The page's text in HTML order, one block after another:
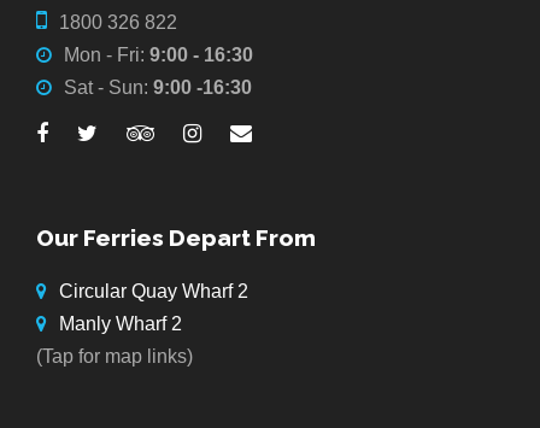
1800 326 822
Mon - Fri: 9:00 - 16:30
Sat - Sun: 9:00 -16:30
Our Ferries Depart From
Circular Quay Wharf 2
Manly Wharf 2
(Tap for map links)